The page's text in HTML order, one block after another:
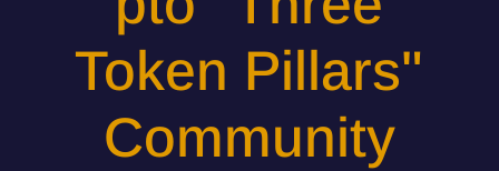
Token Pillars"
Community